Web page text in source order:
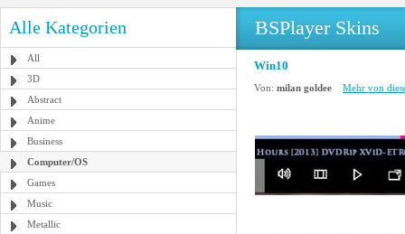
Alle Kategorien
All
3D
Abstract
Anime
Business
Computer/OS
Games
Music
Metallic
BSPlayer Skins
Win10
Von: milan goldee Mehr von